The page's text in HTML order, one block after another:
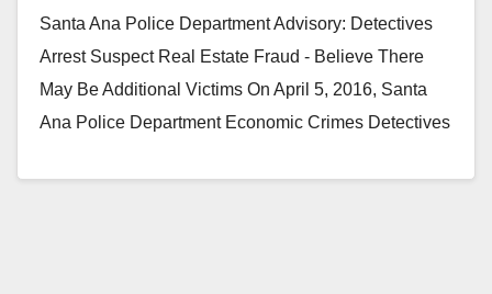
Santa Ana Police Department Advisory: Detectives
Arrest Suspect Real Estate Fraud - Believe There
May Be Additional Victims On April 5, 2016, Santa
Ana Police Department Economic Crimes Detectives